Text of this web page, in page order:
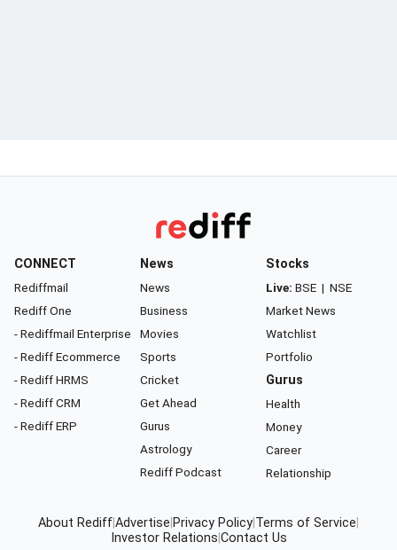
CONNECT
Rediffmail
Rediff One
- Rediffmail Enterprise
- Rediff Ecommerce
- Rediff HRMS
- Rediff CRM
- Rediff ERP
News
News
Business
Movies
Sports
Cricket
Get Ahead
Gurus
Astrology
Rediff Podcast
Stocks
Live: BSE | NSE
Market News
Watchlist
Portfolio
Gurus
Health
Money
Career
Relationship
About RediffAdvertise Privacy Policy Terms of Service
Investor Relations Contact Us